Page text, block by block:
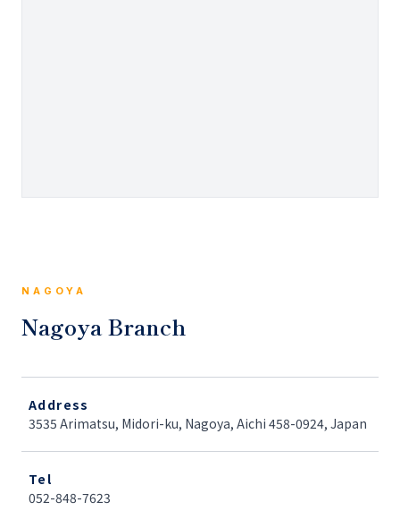
NAGOYA
Nagoya Branch
Address
3535 Arimatsu, Midori-ku, Nagoya, Aichi 458-0924, Japan
Tel
052-848-7623